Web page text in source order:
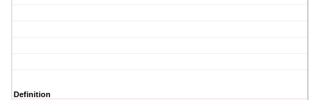
Definition